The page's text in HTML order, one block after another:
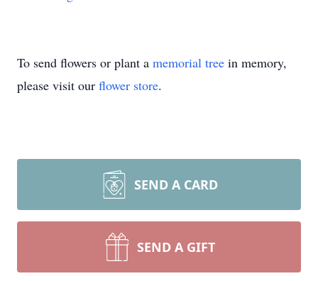
To send flowers or plant a memorial tree in memory,
please visit our flower store.
SEND A CARD
SEND A GIFT